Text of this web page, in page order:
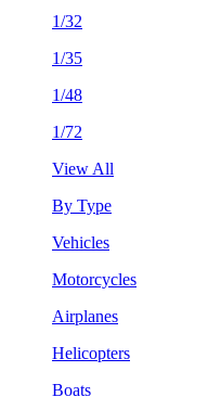
1/32
1/35
1/48
1/72
View All
By Type
Vehicles
Motorcycles
Airplanes
Helicopters
Boats